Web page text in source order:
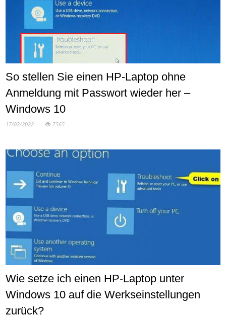
So stellen Sie einen HP-Laptop ohne
Anmeldung mit Passwort wieder her –
Windows 10
17/02/2022 7565
Wie setze ich einen HP-Laptop unter
Windows 10 auf die Werkseinstellungen
zurück?